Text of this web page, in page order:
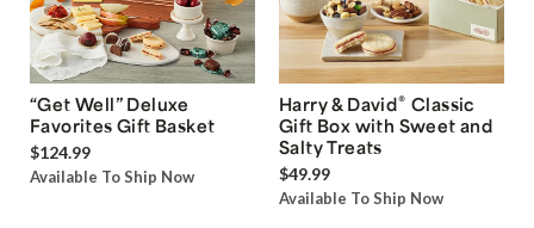
“Get Well” Deluxe
Favorites Gift Basket
$124.99
Available To Ship Now
Harry & David® Classic
Gift Box with Sweet and
Salty Treats
$49.99
Available To Ship Now